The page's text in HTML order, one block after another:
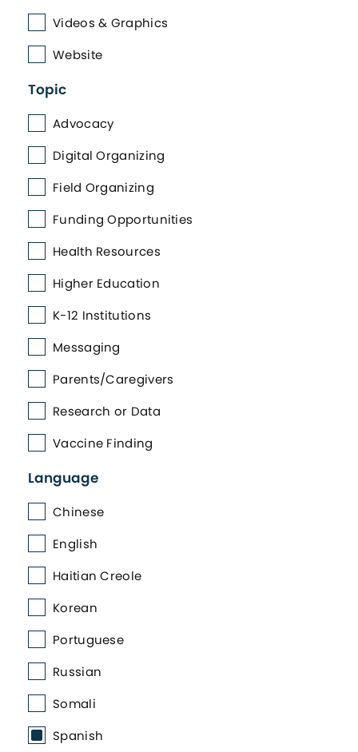
Videos & Graphics
Website
Topic
Advocacy
Digital Organizing
Field Organizing
Funding Opportunities
Health Resources
Higher Education
K-12 Institutions
Messaging
Parents/Caregivers
Research or Data
Vaccine Finding
Language
Chinese
English
Haitian Creole
Korean
Portuguese
Russian
Somali
Spanish